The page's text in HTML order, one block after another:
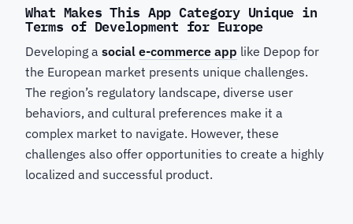
What Makes This App Category Unique in
Terms of Development for Europe
Developing a social e-commerce app like Depop for
the European market presents unique challenges.
The region’s regulatory landscape, diverse user
behaviors, and cultural preferences make it a
complex market to navigate. However, these
challenges also offer opportunities to create a highly
localized and successful product.